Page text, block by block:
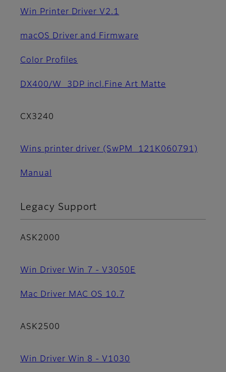
Win Printer Driver V2.1
macOS Driver and Firmware
Color Profiles
DX400/W_3DP incl.Fine Art Matte
CX3240
Wins printer driver (SwPM_121K060791)
Manual
Legacy Support
ASK2000
Win Driver Win 7 - V3050E
Mac Driver MAC OS 10.7
ASK2500
Win Driver Win 8 - V1030